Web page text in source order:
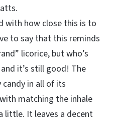
with how close this is to
to say that this reminds
licorice, but who’s
it’s still good! The
in all of its
matching the inhale
little. It leaves a decent